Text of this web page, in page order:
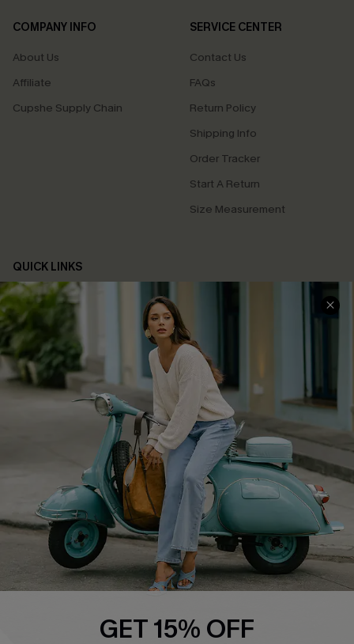
COMPANY INFO
About Us
Affiliate
Cupshe Supply Chain
SERVICE CENTER
Contact Us
FAQs
Return Policy
Shipping Info
Order Tracker
Start A Return
Size Measurement
QUICK LINKS
Cupshe E-Gift Card
Swim Fit Solution
Ambassador Program
Become a Member
4.4
DOWNLOAD CUPSHE APP
FOLLOW US ON
GET 15% OFF